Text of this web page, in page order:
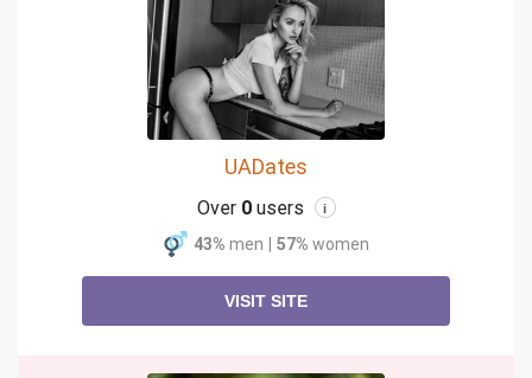
UADates
Over 0users i
43% men 57% women
VISIT SITE